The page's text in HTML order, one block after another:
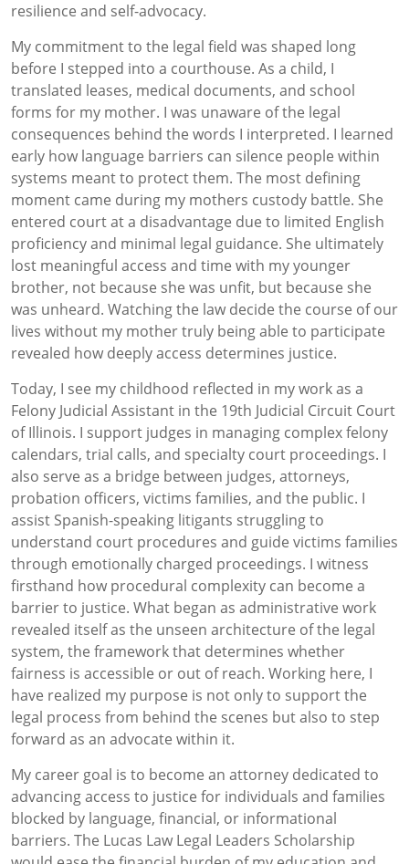
resilience and self-advocacy.
My commitment to the legal field was shaped long
before I stepped into a courthouse. As a child, I
translated leases, medical documents, and school
forms for my mother. I was unaware of the legal
consequences behind the words I interpreted. I learned
early how language barriers can silence people within
systems meant to protect them. The most defining
moment came during my mothers custody battle. She
entered court at a disadvantage due to limited English
proficiency and minimal legal guidance. She ultimately
lost meaningful access and time with my younger
brother, not because she was unfit, but because she
was unheard. Watching the law decide the course of our
lives without my mother truly being able to participate
revealed how deeply access determines justice.
Today, I see my childhood reflected in my work as a
Felony Judicial Assistant in the 19th Judicial Circuit Court
of Illinois. I support judges in managing complex felony
calendars, trial calls, and specialty court proceedings. I
also serve as a bridge between judges, attorneys,
probation officers, victims families, and the public. I
assist Spanish-speaking litigants struggling to
understand court procedures and guide victims families
through emotionally charged proceedings. I witness
firsthand how procedural complexity can become a
barrier to justice. What began as administrative work
revealed itself as the unseen architecture of the legal
system, the framework that determines whether
fairness is accessible or out of reach. Working here, I
have realized my purpose is not only to support the
legal process from behind the scenes but also to step
forward as an advocate within it.
My career goal is to become an attorney dedicated to
advancing access to justice for individuals and families
blocked by language, financial, or informational
barriers. The Lucas Law Legal Leaders Scholarship